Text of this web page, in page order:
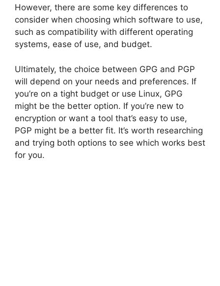
However, there are some key differences to
consider when choosing which software to use,
such as compatibility with different operating
systems, ease of use, and budget.
Ultimately, the choice between GPG and PGP
will depend on your needs and preferences. If
you’re on a tight budget or use Linux, GPG
might be the better option. If you’re new to
encryption or want a tool that’s easy to use,
PGP might be a better fit. It’s worth researching
and trying both options to see which works best
for you.